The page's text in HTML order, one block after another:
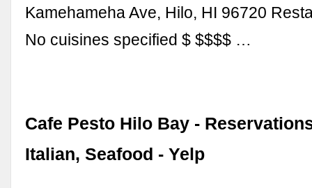
Kamehameha Ave, Hilo, HI 96720
No cuisines specified $ $$$$ …
Cafe Pesto Hilo Bay -
Italian, Seafood - Yelp